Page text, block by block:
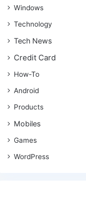
Windows
Technology
Tech News
Credit Card
How-To
Android
Products
Mobiles
Games
WordPress